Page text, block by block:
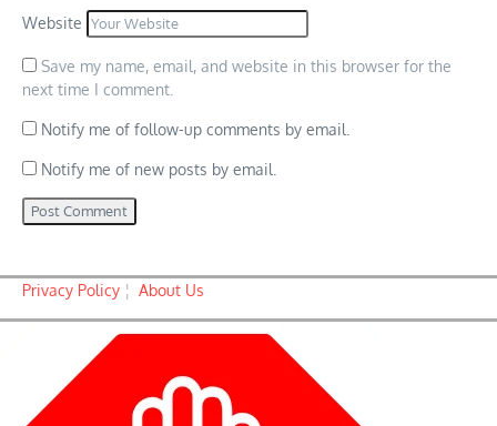
Website
Save my name, email, and website in this browser for the
next time I comment.
Notify me of follow-up comments by email.
Notify me of new posts by email.
Privacy Policy ¦ About Us